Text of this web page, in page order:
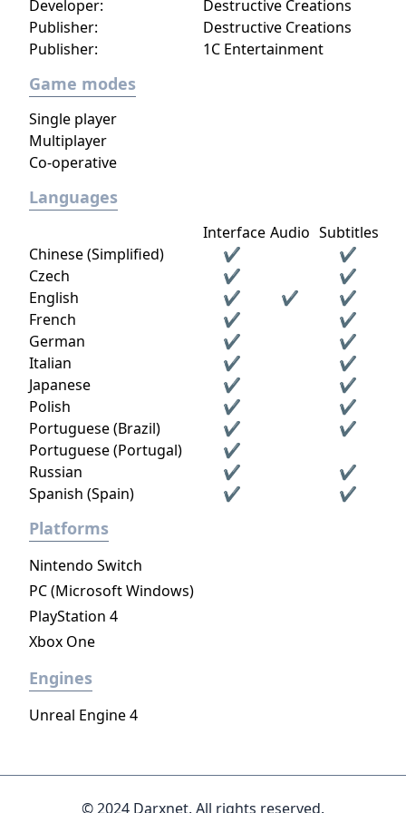
Developer:
Destructive Creations
Publisher:
Destructive Creations
Publisher:
1C Entertainment
Game modes
Single player
Multiplayer
Co-operative
Languages
Interface Audio Subtitles
Chinese (Simplified)
✔
✔
Czech
✔
✔
English
✔ ✔
✔
French
✔
✔
German
✔
✔
Italian
✔
✔
Japanese
✔
✔
Polish
✔
✔
Portuguese (Brazil)
✔
✔
Portuguese (Portugal)
✔
Russian
✔
✔
Spanish (Spain)
✔ ✔
Platforms
Nintendo Switch
PC (Microsoft Windows)
PlayStation 4
Xbox One
Engines
Unreal Engine 4
© 2024 Darxnet. All rights reserved.